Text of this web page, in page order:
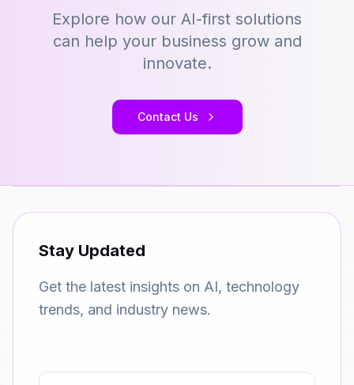
Explore how our AI-first solutions
can help your business grow and
innovate.
Contact Us
Stay Updated
Get the latest insights on AI, technology
trends, and industry news.